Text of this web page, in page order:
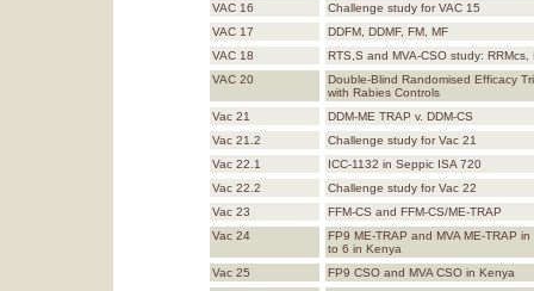
VAC 16
Challenge study for VAC 15
VAC 17
DDFM, DDMF, FM, MF
VAC 18
RTS,S and MVA-CSO study: RRMcs,
VAC 20
Double-Blind Randomised Efficacy
with Rabies Controls
Vac 21
DDM-ME TRAP v. DDM-CS
Vac 21.2
Challenge study for Vac 21
Vac 22.1
ICC-1132 in Seppic ISA 720
Vac 22.2
Challenge study for Vac 22
Vac 23
FFM-CS and FFM-CS/ME-TRAP
Vac 24
FP9 ME-TRAP and MVA ME-TRAP
to 6 in Kenya
Vac 25
FP9 CSO and MVA CSO in Kenya